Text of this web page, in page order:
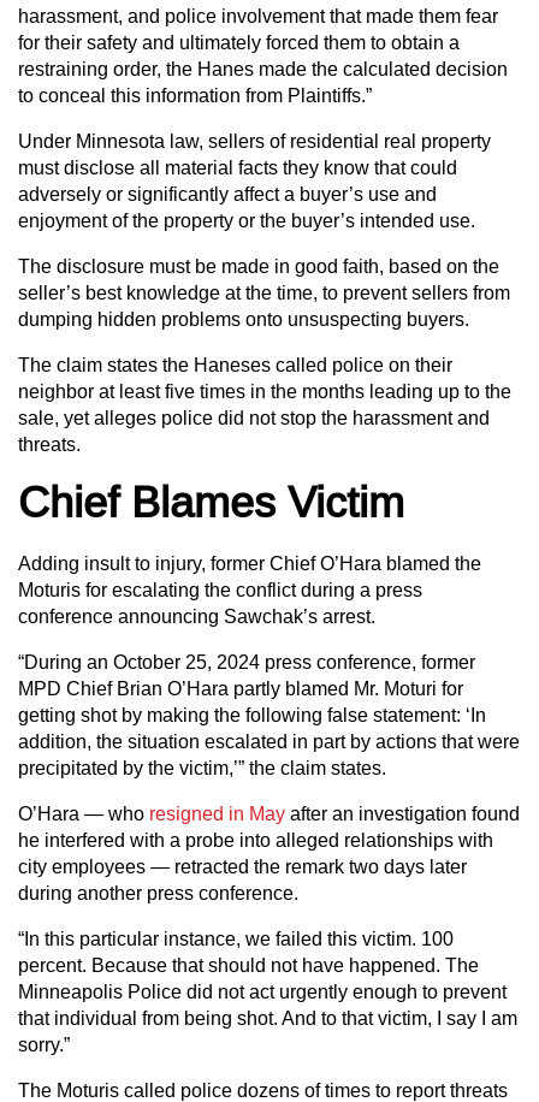
harassment, and police involvement that made them fear
for their safety and ultimately forced them to obtain a
restraining order, the Hanes made the calculated decision
to conceal this information from Plaintiffs.”
Under Minnesota law, sellers of residential real property
must disclose all material facts they know that could
adversely or significantly affect a buyer’s use and
enjoyment of the property or the buyer’s intended use.
The disclosure must be made in good faith, based on the
seller’s best knowledge at the time, to prevent sellers from
dumping hidden problems onto unsuspecting buyers.
The claim states the Haneses called police on their
neighbor at least five times in the months leading up to the
sale, yet alleges police did not stop the harassment and
threats.
Chief Blames Victim
Adding insult to injury, former Chief O’Hara blamed the
Moturis for escalating the conflict during a press
conference announcing Sawchak’s arrest.
“During an October 25, 2024 press conference, former
MPD Chief Brian O’Hara partly blamed Mr. Moturi for
getting shot by making the following false statement: ‘In
addition, the situation escalated in part by actions that were
precipitated by the victim,’” the claim states.
O’Hara — who resigned in May after an investigation found
he interfered with a probe into alleged relationships with
city employees — retracted the remark two days later
during another press conference.
“In this particular instance, we failed this victim. 100
percent. Because that should not have happened. The
Minneapolis Police did not act urgently enough to prevent
that individual from being shot. And to that victim, I say I am
sorry.”
The Moturis called police dozens of times to report threats